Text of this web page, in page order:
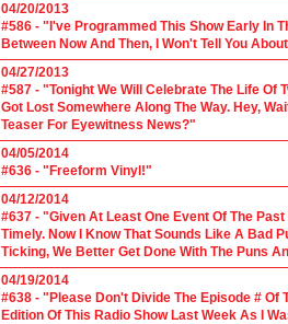
04/20/2013
#586 - "I've Programmed This Show Early In
Between Now And Then, I Won't Tell You
04/27/2013
#587 - "Tonight We Will Celebrate The Life Of
Got Lost Somewhere Along The Way. Hey,
Teaser For Eyewitness News?"
04/05/2014
#636 - "Freeform Vinyl!"
04/12/2014
#637 - "Given At Least One Event Of The
Timely. Now I Know That Sounds Like A Bad
Ticking, We Better Get Done With The Puns
04/19/2014
#638 - "Please Don't Divide The Episode # Of
Edition Of This Radio Show Last Week As I